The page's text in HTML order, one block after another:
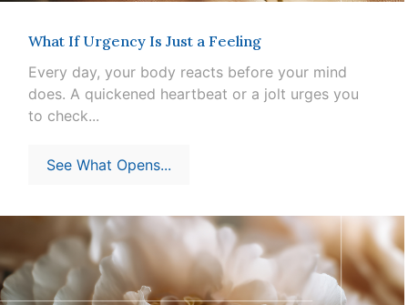
What If Urgency Is Just a Feeling
Every day, your body reacts before your mind
does. A quickened heartbeat or a jolt urges you
to check...
See What Opens...